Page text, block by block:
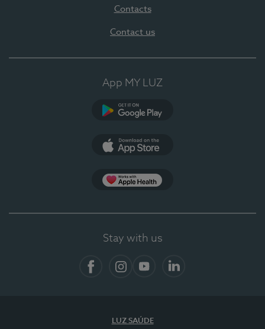
Contacts
Contact us
App MY LUZ
Stay with us
LUZ SAÚDE